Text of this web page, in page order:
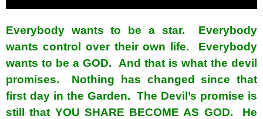
Everybody wants to be a star. Everybody
wants control over their own life. Everybody
wants to be a GOD. And that is what the devil
promises. Nothing has changed since that
first day in the Garden. The Devil’s promise is
still that YOU SHARE BECOME AS GOD. He